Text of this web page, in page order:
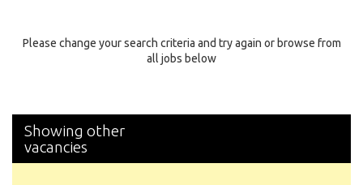
Specialty
Please change your search criteria and try again or browse from
all jobs below
Showing other
vacancies